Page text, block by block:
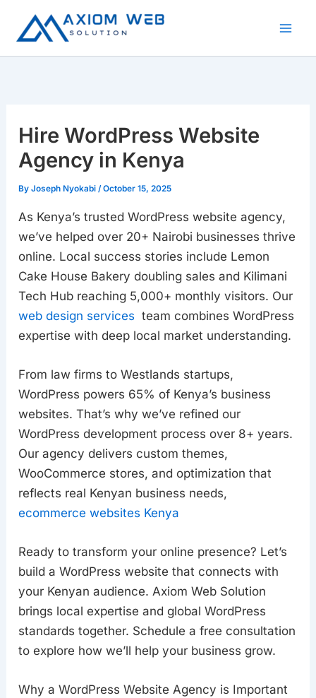
Hire WordPress Website
Agency in Kenya
ByJoseph Nyokabi /October 15, 2025
As Kenya’s trusted WordPress website agency,
we’ve helped over 20+ Nairobi businesses thrive
online. Local success stories include Lemon
Cake House Bakery doubling sales and Kilimani
Tech Hub reaching 5,000+ monthly visitors. Our
web design services team combines WordPress
expertise with deep local market understanding.
From law firms to Westlands startups,
WordPress powers 65% of Kenya’s business
websites. That’s why we’ve refined our
WordPress development process over 8+ years.
Our agency delivers custom themes,
WooCommerce stores, and optimization that
reflects real Kenyan business needs,
ecommerce websites Kenya
Ready to transform your online presence? Let’s
build a WordPress website that connects with
your Kenyan audience. Axiom Web Solution
brings local expertise and global WordPress
standards together. Schedule a free consultation
to explore how we’ll help your business grow.
Why a WordPress Website Agency is Important